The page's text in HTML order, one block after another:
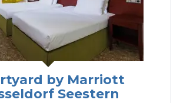
by Marriott
Seestern